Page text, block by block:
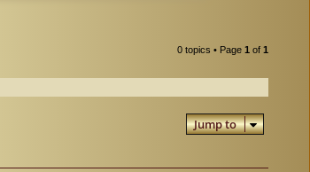
0 topics • Page 1 of 1
Jump to